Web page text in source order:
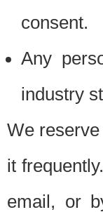
consent.
Any
industry
We
it
email, or